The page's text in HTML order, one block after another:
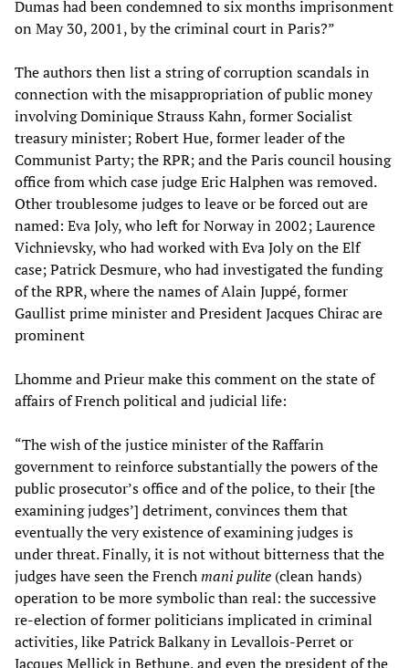
Dumas had been condemned to six months imprisonment
on May 30, 2001, by the criminal court in Paris?”
The authors then list a string of corruption scandals in
connection with the misappropriation of public money
involving Dominique Strauss Kahn, former Socialist
treasury minister; Robert Hue, former leader of the
Communist Party; the RPR; and the Paris council housing
office from which case judge Eric Halphen was removed.
Other troublesome judges to leave or be forced out are
named: Eva Joly, who left for Norway in 2002; Laurence
Vichnievsky, who had worked with Eva Joly on the Elf
case; Patrick Desmure, who had investigated the funding
of the RPR, where the names of Alain Juppé, former
Gaullist prime minister and President Jacques Chirac are
prominent
Lhomme and Prieur make this comment on the state of
affairs of French political and judicial life:
“The wish of the justice minister of the Raffarin
government to reinforce substantially the powers of the
public prosecutor’s office and of the police, to their [the
examining judges’] detriment, convinces them that
eventually the very existence of examining judges is
under threat. Finally, it is not without bitterness that the
judges have seen the Frenchmani pulite (clean hands)
operation to be more symbolic than real: the successive
re-election of former politicians implicated in criminal
activities, like Patrick Balkany in Levallois-Perret or
Jacques Mellick in Bethune, and even the president of the